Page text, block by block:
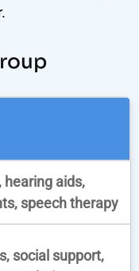
hearing aids,
speech therapy
social support,